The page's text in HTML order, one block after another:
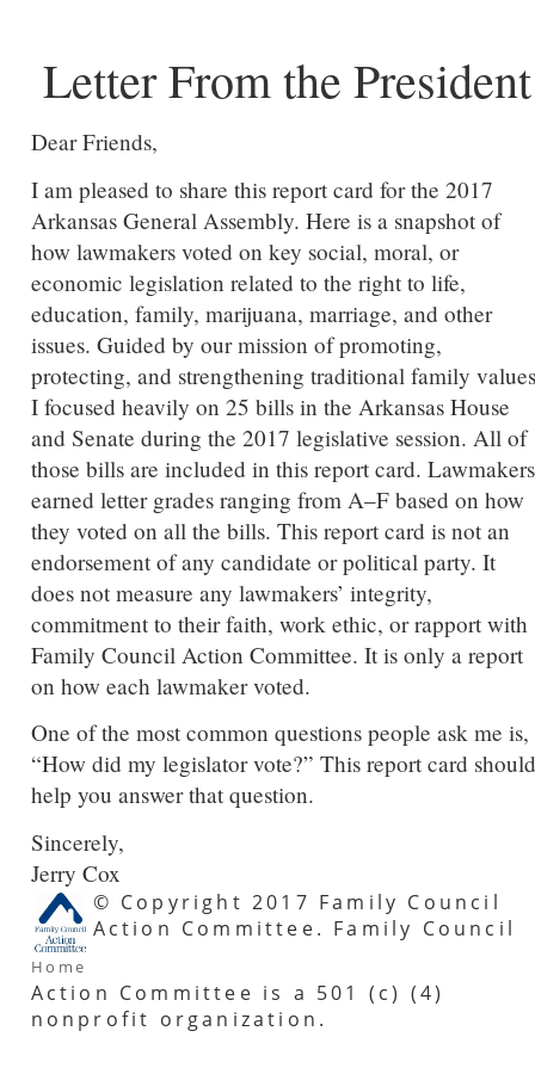
Letter From the President
Dear Friends,
I am pleased to share this report card for the 2017
Arkansas General Assembly. Here is a snapshot of
how lawmakers voted on key social, moral, or
economic legislation related to the right to life,
education, family, marijuana, marriage, and other
issues. Guided by our mission of promoting,
protecting, and strengthening traditional family
I focused heavily on 25 bills in the Arkansas House
and Senate during the 2017 legislative session. All of
those bills are included in this report card. Lawmakers
earned letter grades ranging from A–F based on how
they voted on all the bills. This report card is not an
endorsement of any candidate or political party. It
does not measure any lawmakers’ integrity,
commitment to their faith, work ethic, or rapport with
Family Council Action Committee. It is only a report
on how each lawmaker voted.
One of the most common questions people ask me is,
“How did my legislator vote?” This report card should
help you answer that question.
Sincerely,
Jerry Cox
Home
© Copyright 2017 Family Council
Action Committee. Family Council
Action Committee is a 501 (c) (4)
nonprofit organization.